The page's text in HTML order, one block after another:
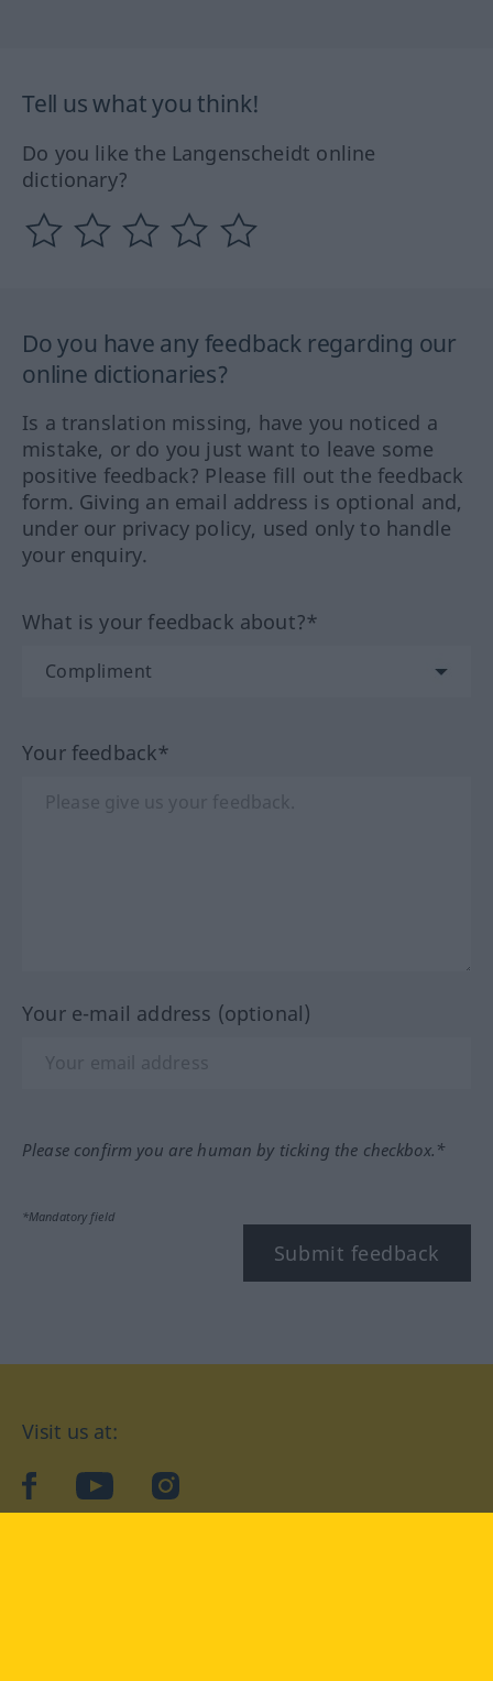
Tell us what you think!
Do you like the Langenscheidt online
dictionary?
Do you have any feedback regarding our
online dictionaries?
Is a translation missing, have you noticed a
mistake, or do you just want to leave some
positive feedback? Please fill out the feedback
form. Giving an email address is optional and,
under our privacy policy, used only to handle
your enquiry.
What is your feedback about?*
Your feedback*
Your e-mail address (optional)
Please confirm you are human by ticking the checkbox.*
*Mandatory field
Submit feedback
Visit us at:
facebookYouTubeInstagram